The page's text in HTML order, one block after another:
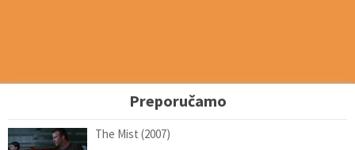
Preporučamo
The Mist (2007)